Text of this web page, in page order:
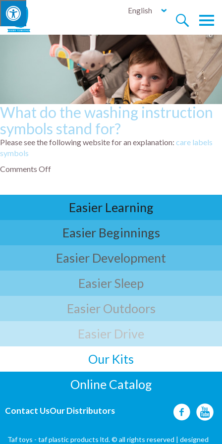


English
What do the washing instruction
symbols stand for?
Please see the following website for an explanation: care labels
symbols
Comments Off
Easier Learning
Easier Beginnings
Easier Development
Easier Sleep
Easier Outdoors
Easier Drive
Our Kits
Online Catalog
Contact UsOur Distributors
Taf toys - taf plastic products ltd. © all rights reserved | designed